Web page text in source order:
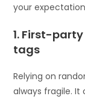
your
1. First-
tags
Relying on
always fragile. It